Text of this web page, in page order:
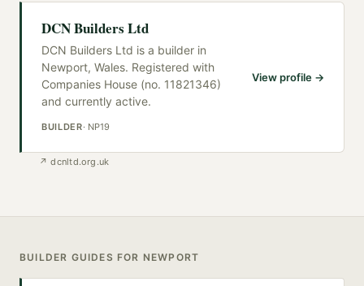
DCN Builders Ltd
DCN Builders Ltd is a builder in
Newport, Wales. Registered with
Companies House (no. 11821346)
and currently active.
BUILDER· NP19
View profile →
↗dcnltd.org.uk
BUILDER GUIDES FOR NEWPORT